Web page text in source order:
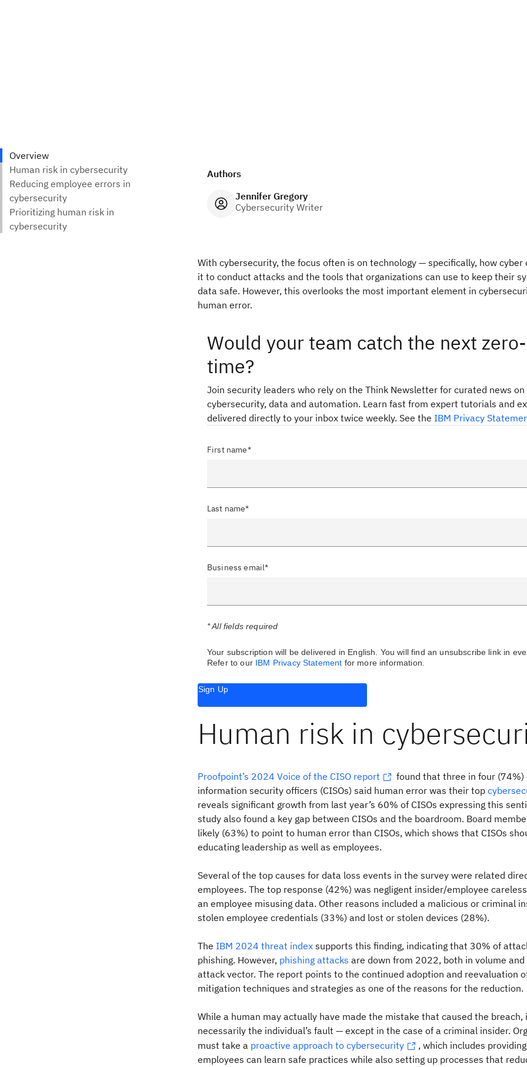
Authors
Jennifer Gregory
Cybersecurity Writer
With cybersecurity, the focus often is on technology — specifically, how cyber
it to conduct attacks and the tools that organizations can use to keep their
data safe. However, this overlooks the most important element in
human error.
Would your team catch the next
time?
Join security leaders who rely on the Think Newsletter for curated news on
cybersecurity, data and automation. Learn fast from expert tutorials and
delivered directly to your inbox twice weekly. See the IBM Privacy
First name*
Last name*
Business email*
* All fields required
Your subscription will be delivered in English. You will find an unsubscribe link in
Refer to our IBM Privacy Statement for more information.
Sign Up
Human risk in
Proofpoint’s 2024 Voice of the CISO report
found that three in four (74%)
information security officers (CISOs) said human error was their top
reveals significant growth from last year’s 60% of CISOs expressing this
study also found a key gap between CISOs and the boardroom. Board
likely (63%) to point to human error than CISOs, which shows that CISOs
educating leadership as well as employees.
Several of the top causes for data loss events in the survey were related
employees. The top response (42%) was negligent insider/employee
an employee misusing data. Other reasons included a malicious or criminal
stolen employee credentials (33%) and lost or stolen devices (28%).
The IBM 2024 threat index supports this finding, indicating that 30% of
phishing. However, phishing attacks are down from 2022, both in volume
attack vector. The report points to the continued adoption and reevaluation
mitigation techniques and strategies as one of the reasons for the reduction.
While a human may actually have made the mistake that caused the breach,
necessarily the individual’s fault — except in the case of a criminal insider.
must take a proactive approach to cybersecurity
, which includes
employees can learn safe practices while also setting up processes that